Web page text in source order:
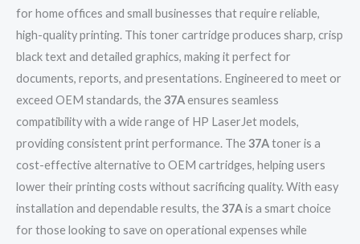
for home offices and small businesses that require reliable,
high-quality printing. This toner cartridge produces sharp, crisp
black text and detailed graphics, making it perfect for
documents, reports, and presentations. Engineered to meet or
exceed OEM standards, the37Aensures seamless
compatibility with a wide range of HP LaserJet models,
providing consistent print performance. The37Atoner is a
cost-effective alternative to OEM cartridges, helping users
lower their printing costs without sacrificing quality. With easy
installation and dependable results, the37Ais a smart choice
for those looking to save on operational expenses while